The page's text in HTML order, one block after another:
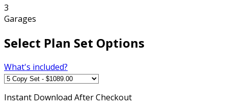
3
Garages
Select Plan Set Options
What's included?
Instant Download After Checkout